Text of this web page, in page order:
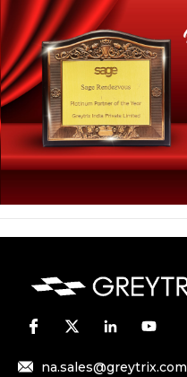
na.sales@greytrix.com